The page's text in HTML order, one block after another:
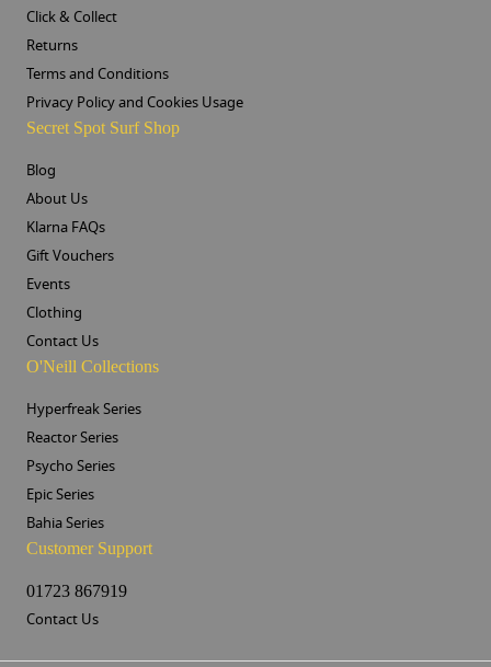
Click & Collect
Returns
Terms and Conditions
Privacy Policy and Cookies Usage
Secret Spot Surf Shop
Blog
About Us
Klarna FAQs
Gift Vouchers
Events
Clothing
Contact Us
O'Neill Collections
Hyperfreak Series
Reactor Series
Psycho Series
Epic Series
Bahia Series
Customer Support
01723 867919
Contact Us